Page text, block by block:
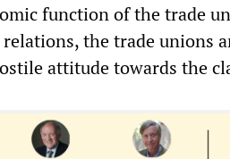
function of the trade
the trade unions
attitude towards the